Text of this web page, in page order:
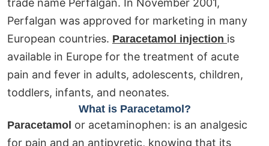
Perfalgan was approved for marketing in many
European countries. Paracetamol injection is
available in Europe for the treatment of acute
pain and fever in adults, adolescents, children,
toddlers, infants, and neonates.
What is Paracetamol?
Paracetamol or acetaminophen: is an analgesic
for pain and an antipyretic, knowing that its